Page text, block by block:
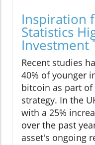
Inspiration
Statistics
Investment
Recent studies
40% of younger
bitcoin as part
strategy. In the
with a 25%
over the past
asset's ongoing